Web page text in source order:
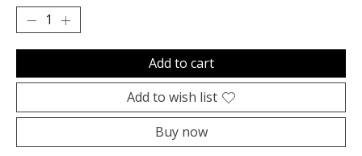
Add to cart
Add to wish list
Buy now